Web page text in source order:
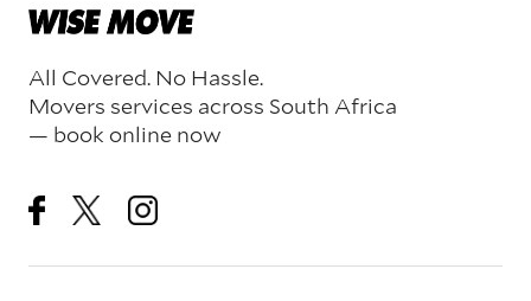
All Covered. No Hassle.
Movers services across South Africa
— book online now